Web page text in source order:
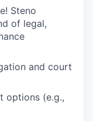
Steno
of legal,
and court
options (e.g.,